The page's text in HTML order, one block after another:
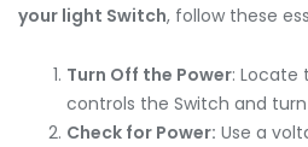
your light Switch, follow these
Turn Off the Power: Locate
controls the Switch and
Check for Power: Use a